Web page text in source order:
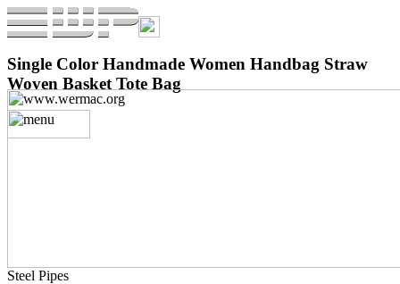
Single Color Handmade Women Handbag Straw
Woven Basket Tote Bag
Steel Pipes